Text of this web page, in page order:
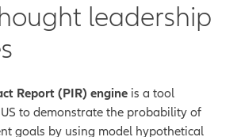
leadership
Report (PIR) engine is a tool
to demonstrate the probability of
goals by using model hypothetical